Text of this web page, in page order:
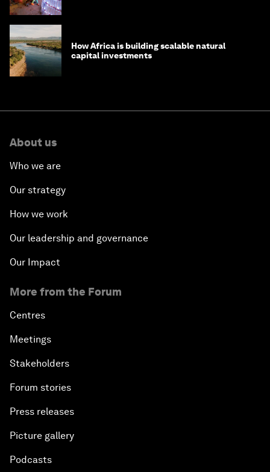
How Africa is building scalable natural
capital investments
About us
Who we are
Our strategy
How we work
Our leadership and governance
Our Impact
More from the Forum
Centres
Meetings
Stakeholders
Forum stories
Press releases
Picture gallery
Podcasts